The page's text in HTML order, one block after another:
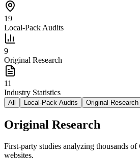
19
Local-Pack Audits
9
Original Research
11
Industry Statistics
All Local-Pack Audits Original Research
Original Research
First-party studies analyzing thousands of
websites.